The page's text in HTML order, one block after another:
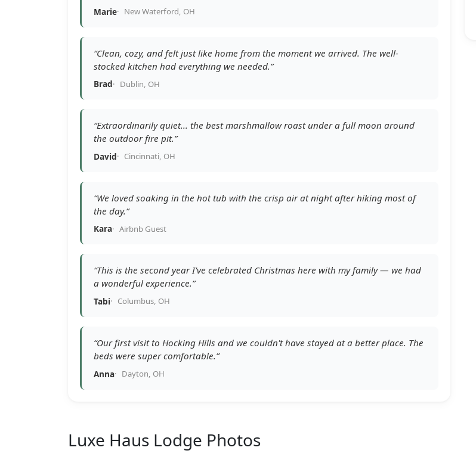
Marie New Waterford, OH
“Clean, cozy, and felt just like home from the moment we arrived. The well-
stocked kitchen had everything we needed.”
Brad Dublin, OH
“Extraordinarily quiet... the best marshmallow roast under a full moon around
the outdoor fire pit.”
David Cincinnati, OH
“We loved soaking in the hot tub with the crisp air at night after hiking most of
the day.”
Kara Airbnb Guest
“This is the second year I've celebrated Christmas here with my family — we had
a wonderful experience.”
Tabi Columbus, OH
“Our first visit to Hocking Hills and we couldn't have stayed at a better place. The
beds were super comfortable.”
Anna Dayton, OH
Luxe Haus Lodge Photos